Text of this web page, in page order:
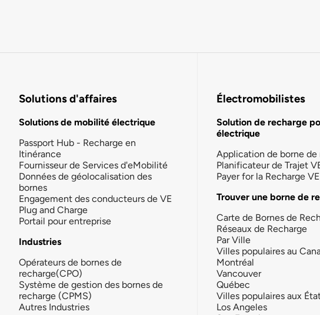
Solutions d'affaires
Solutions de mobilité électrique
Passport Hub - Recharge en
Itinérance
Fournisseur de Services d'eMobilité
Données de géolocalisation des
bornes
Engagement des conducteurs de VE
Plug and Charge
Portail pour entreprise
Industries
Opérateurs de bornes de
recharge(CPO)
Système de gestion des bornes de
recharge (CPMS)
Autres Industries
Électromobilistes
Solution de recharge
électrique
Application de borne de
Planificateur de Trajet
Payer for la Recharge VE
Trouver une borne de
Carte de Bornes de
Réseaux de Recharge
Par Ville
Villes populaires au
Montréal
Vancouver
Québec
Villes populaires aux
Los Angeles